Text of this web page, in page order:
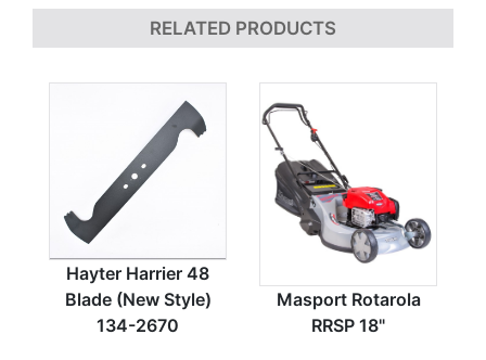
RELATED PRODUCTS
Hayter Harrier 48
Blade (New Style)
134-2670
Masport Rotarola
RRSP 18"